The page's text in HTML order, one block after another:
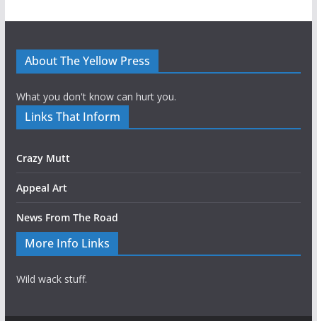
About The Yellow Press
What you don't know can hurt you.
Links That Inform
Crazy Mutt
Appeal Art
News From The Road
More Info Links
Wild wack stuff.